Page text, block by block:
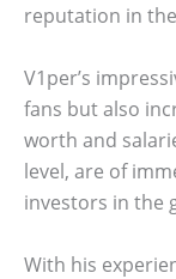
reputation in
V1per’s
fans but also
worth and
level, are of
investors in the
With his